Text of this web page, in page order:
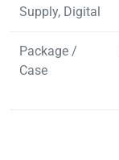
Supply, Digital
Package /
Case